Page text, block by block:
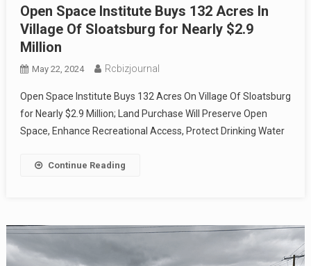
Open Space Institute Buys 132 Acres In
Village Of Sloatsburg for Nearly $2.9
Million
May 22, 2024 Rcbizjournal
Open Space Institute Buys 132 Acres On Village Of Sloatsburg
for Nearly $2.9 Million; Land Purchase Will Preserve Open
Space, Enhance Recreational Access, Protect Drinking Water
Continue Reading